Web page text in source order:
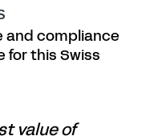
and compliance
for this Swiss
value of